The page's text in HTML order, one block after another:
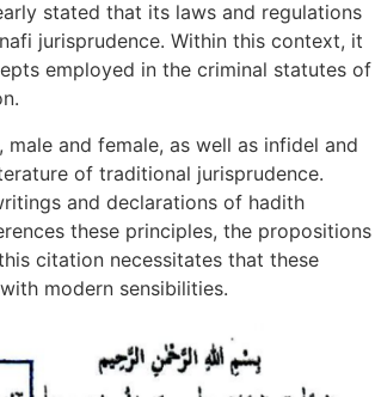
stated that its laws and regulations
jurisprudence. Within this context, it
employed in the criminal statutes of
and female, as well as infidel and
of traditional jurisprudence.
and declarations of hadith
these principles, the propositions
citation necessitates that these
modern sensibilities.